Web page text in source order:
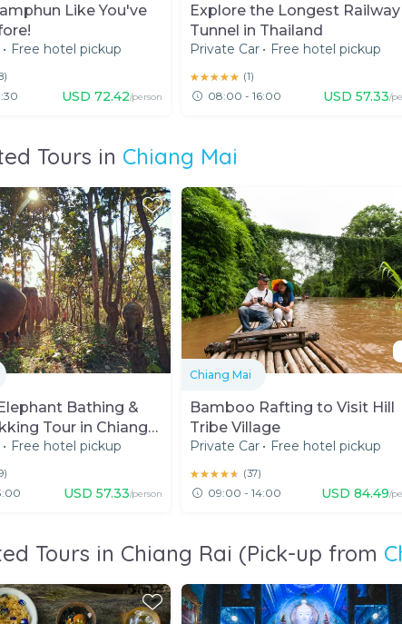
Like You've
• Free hotel pickup
)
USD 72.42/person
Explore the Longest Railway
Tunnel in Thailand
Private Car • Free hotel pickup
★★★★★
★★★★★ (1)
08:00 - 16:00 USD 57.33/
Tours in Chiang Mai
Bathing &
Tour in Chiang
• Free hotel pickup
)
USD 57.33/person
Chiang Mai
Bamboo Rafting to Visit Hill
Tribe Village
Private Car • Free hotel pickup
★★★★★
★★★★★ (37)
09:00 - 14:00 USD 84.49/
Tours in Chiang Rai (Pick-up from